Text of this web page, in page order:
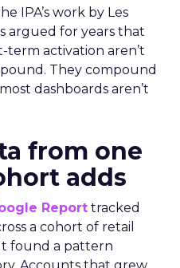
IPA’s work by Les
argued for years that
activation aren’t
They compound
dashboards aren’t
from one
adds
Report tracked
a cohort of retail
found a pattern